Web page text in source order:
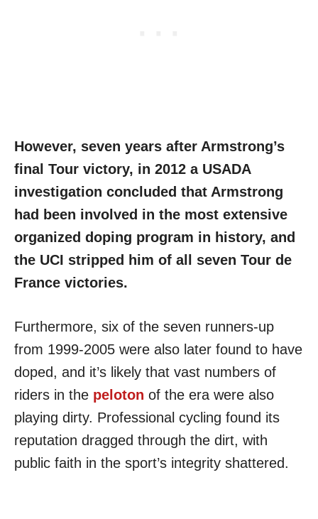
However, seven years after Armstrong’s
final Tour victory, in 2012 a USADA
investigation concluded that Armstrong
had been involved in the most extensive
organized doping program in history, and
the UCI stripped him of all seven Tour de
France victories.
Furthermore, six of the seven runners-up
from 1999-2005 were also later found to have
doped, and it’s likely that vast numbers of
riders in the peloton of the era were also
playing dirty. Professional cycling found its
reputation dragged through the dirt, with
public faith in the sport’s integrity shattered.